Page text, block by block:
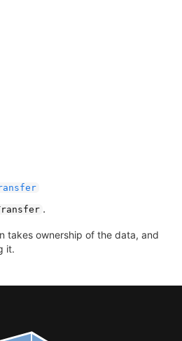
.
takes ownership of the data, and
it.